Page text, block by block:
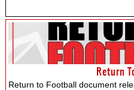
Return
Return to Football document